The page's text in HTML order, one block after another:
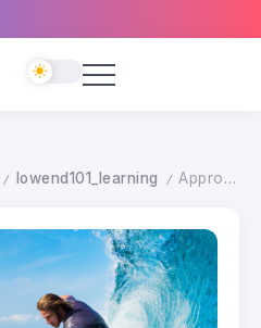
/ lowend101_learning / Approaching Movment